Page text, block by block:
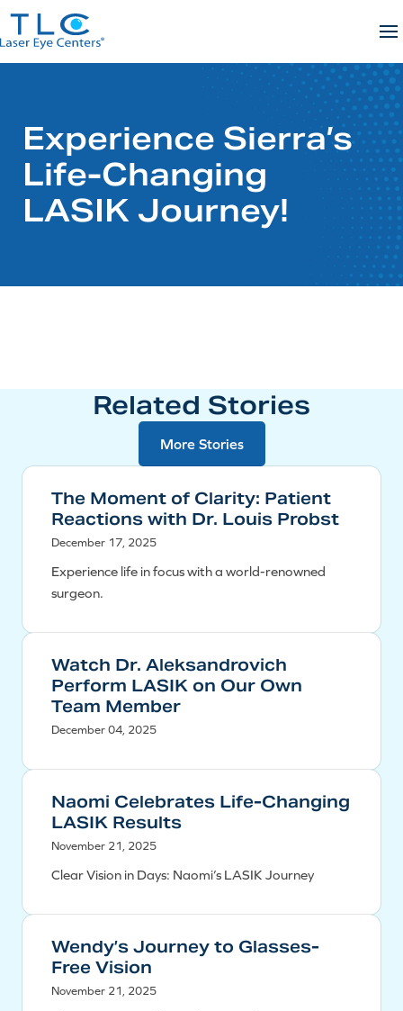
Skip
to
content
Experience Sierra’s
Life-Changing
LASIK Journey!
Related Stories
More Stories
The Moment of Clarity: Patient
Reactions with Dr. Louis Probst
December 17, 2025
Experience life in focus with a world-renowned
surgeon.
Watch Dr. Aleksandrovich
Perform LASIK on Our Own
Team Member
December 04, 2025
Naomi Celebrates Life-Changing
LASIK Results
November 21, 2025
Clear Vision in Days: Naomi’s LASIK Journey
Wendy’s Journey to Glasses-
Free Vision
November 21, 2025